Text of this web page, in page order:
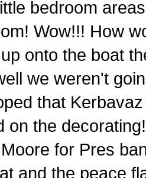
bedroom
Wow!!! How
onto the boat
we weren't
that
on the
for Pres
and the peace